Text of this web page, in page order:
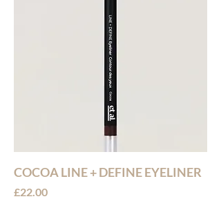
COCOA LINE + DEFINE EYELINER
Price
£22.00